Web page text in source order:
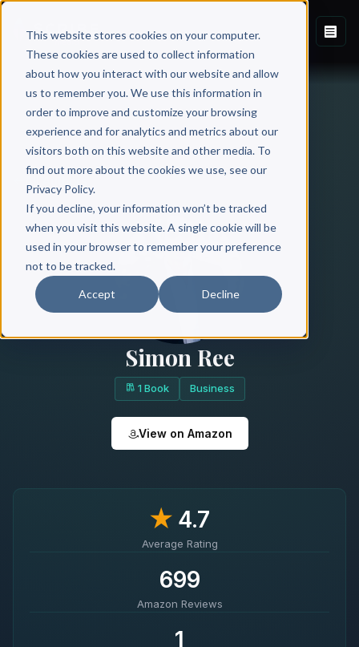
This website stores cookies on your computer.
These cookies are used to collect information
about how you interact with our website and allow
us to remember you. We use this information in
order to improve and customize your browsing
experience and for analytics and metrics about our
visitors both on this website and other media. To
find out more about the cookies we use, see our
Privacy Policy.
If you decline, your information won’t be tracked
when you visit this website. A single cookie will be
used in your browser to remember your preference
not to be tracked.
Accept Decline
Simon Ree
1 Book Business
View on Amazon
★ 4.7
Average Rating
699
Amazon Reviews
1